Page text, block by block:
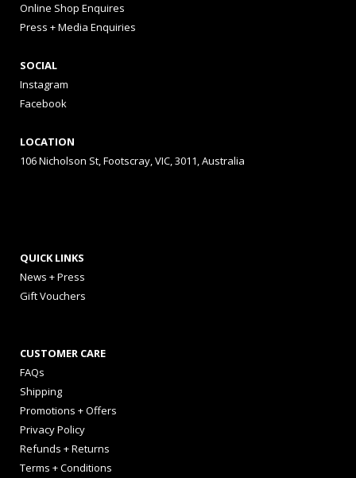
Online Shop Enquires
Press + Media Enquiries
SOCIAL
Instagram
Facebook
LOCATION
106 Nicholson St, Footscray, VIC, 3011, Australia
QUICK LINKS
News + Press
Gift Vouchers
CUSTOMER CARE
FAQs
Shipping
Promotions + Offers
Privacy Policy
Refunds + Returns
Terms + Conditions